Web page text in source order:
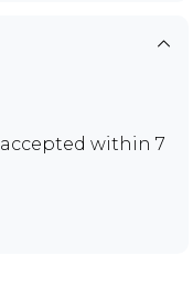
accepted within 7